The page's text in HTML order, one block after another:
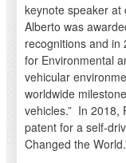
keynote speaker at
Alberto was
recognitions and in
for Environmental
vehicular
worldwide
vehicles.” In 2018,
patent for a self-
Changed the